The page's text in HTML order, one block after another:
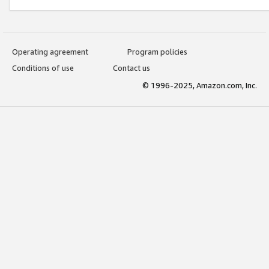
Operating agreement
Program policies
Conditions of use
Contact us
© 1996-2025, Amazon.com, Inc.